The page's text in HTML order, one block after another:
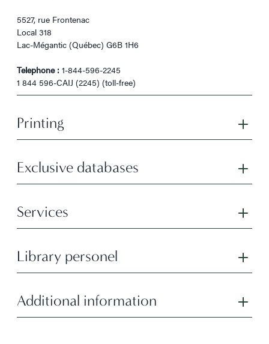
5527, rue Frontenac
Local 318
Lac-Mégantic (Québec) G6B 1H6
Telephone : 1-844-596-2245
1 844 596-CAIJ (2245) (toll-free)
Printing
Exclusive databases
Services
Library personel
Additional information